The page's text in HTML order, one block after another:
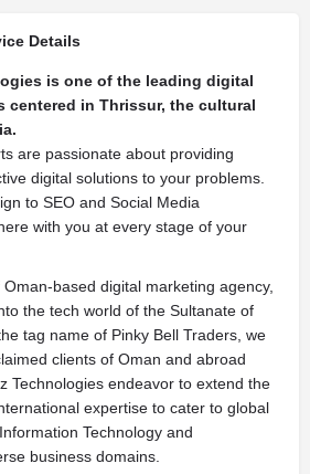
Details
is one of the leading digital
centered in Thrissur, the cultural
are passionate about providing
digital solutions to your problems.
to SEO and Social Media
with you at every stage of your
based digital marketing agency,
the tech world of the Sultanate of
tag name of Pinky Bell Traders, we
clients of Oman and abroad
Technologies endeavor to extend the
expertise to cater to global
Technology and
business domains.